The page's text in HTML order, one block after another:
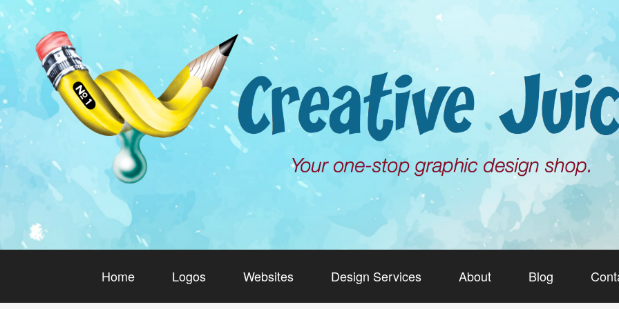
Home Logos Websites Design Services About Blog